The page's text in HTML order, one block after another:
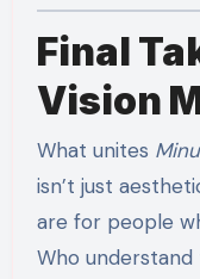
Final
Vision
What unites
isn’t just
are for people
Who